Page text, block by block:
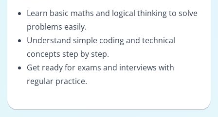
Learn basic maths and logical thinking to solve
problems easily.
Understand simple coding and technical
concepts step by step.
Get ready for exams and interviews with
regular practice.